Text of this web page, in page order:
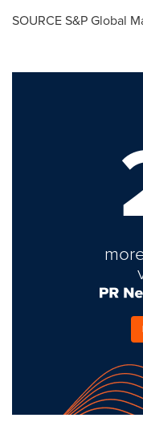
SOURCE S&P Global